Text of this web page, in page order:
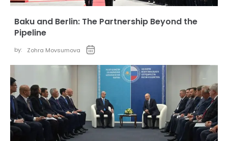
Baku and Berlin: The Partnership Beyond the
Pipeline
by: Zohra Movsumova